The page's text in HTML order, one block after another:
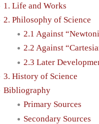
1. Life and Works
2. Philosophy of Science
2.1 Against
2.2 Against
2.3 Later
3. History of Science
Bibliography
Primary Sources
Secondary Sources